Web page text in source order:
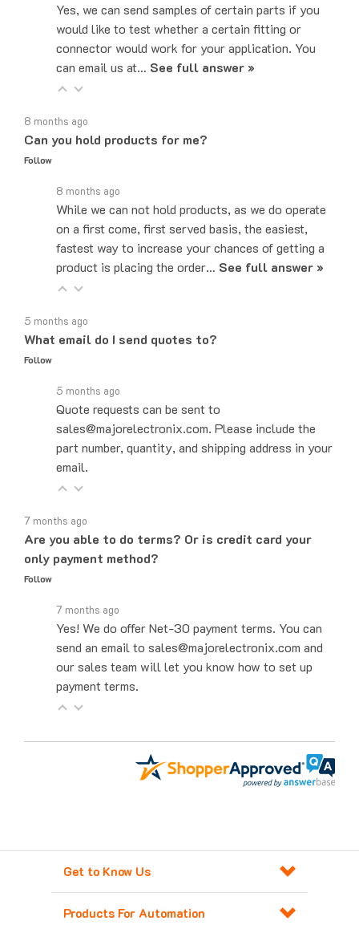
would like to test whether a certain fitting or
connector would work for your application. You
can email us at… See full answer »
Can you hold products for me?
Follow
While we can not hold products, as we do operate
on a first come, first served basis, the easiest,
fastest way to increase your chances of getting a
product is placing the order…See full answer »
What email do I send quotes to?
Follow
Quote requests can be sent to
sales@majorelectronix.com. Please include the
part number, quantity, and shipping address in your
email.
Are you able to do terms? Or is credit card your
only payment method?
Follow
Yes! We do offer Net-30 payment terms. You can
send an email to sales@majorelectronix.com and
our sales team will let you know how to set up
payment terms.
Get to Know Us
Products For Automation